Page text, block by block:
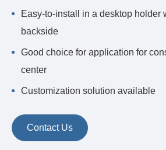
Easy-to-install in a desktop holder
backside
Good choice for application for
center
Customization solution available
Contact Us